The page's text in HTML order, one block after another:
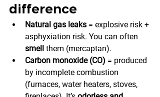
difference
Natural gas leaks = explosive risk +
asphyxiation risk. You can often
smell them (mercaptan).
Carbon monoxide (CO) = produced
by incomplete combustion
(furnaces, water heaters, stoves,